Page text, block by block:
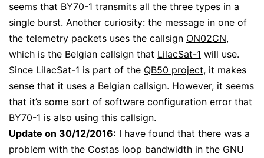
seems that BY70-1 transmits all the three types in a
single burst. Another curiosity: the message in one of
the telemetry packets uses the callsign ON02CN,
which is the Belgian callsign that LilacSat-1 will use.
Since LilacSat-1 is part of the QB50 project, it makes
sense that it uses a Belgian callsign. However, it seems
that it’s some sort of software configuration error that
BY70-1 is also using this callsign.
Update on 30/12/2016: I have found that there was a
problem with the Costas loop bandwidth in the GNU